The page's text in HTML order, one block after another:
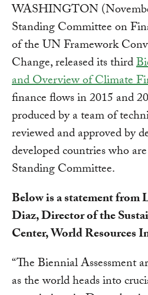
WASHINGTON
Standing Committee on
of the UN Framework
Change, released its third
and Overview of Climate
finance flows in 2015 and
produced by a team of
reviewed and approved by
developed countries who
Standing Committee.
Below is a statement from
Diaz, Director of the
Center, World Resources
“The Biennial Assessment
as the world heads into